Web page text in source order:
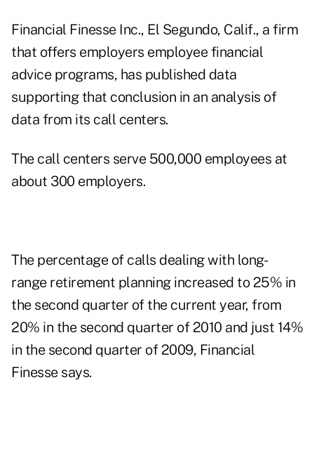
Financial Finesse Inc., El Segundo, Calif., a firm
that offers employers employee financial
advice programs, has published data
supporting that conclusion in an analysis of
data from its call centers.
The call centers serve 500,000 employees at
about 300 employers.
The percentage of calls dealing with long-
range retirement planning increased to 25% in
the second quarter of the current year, from
20% in the second quarter of 2010 and just 14%
in the second quarter of 2009, Financial
Finesse says.